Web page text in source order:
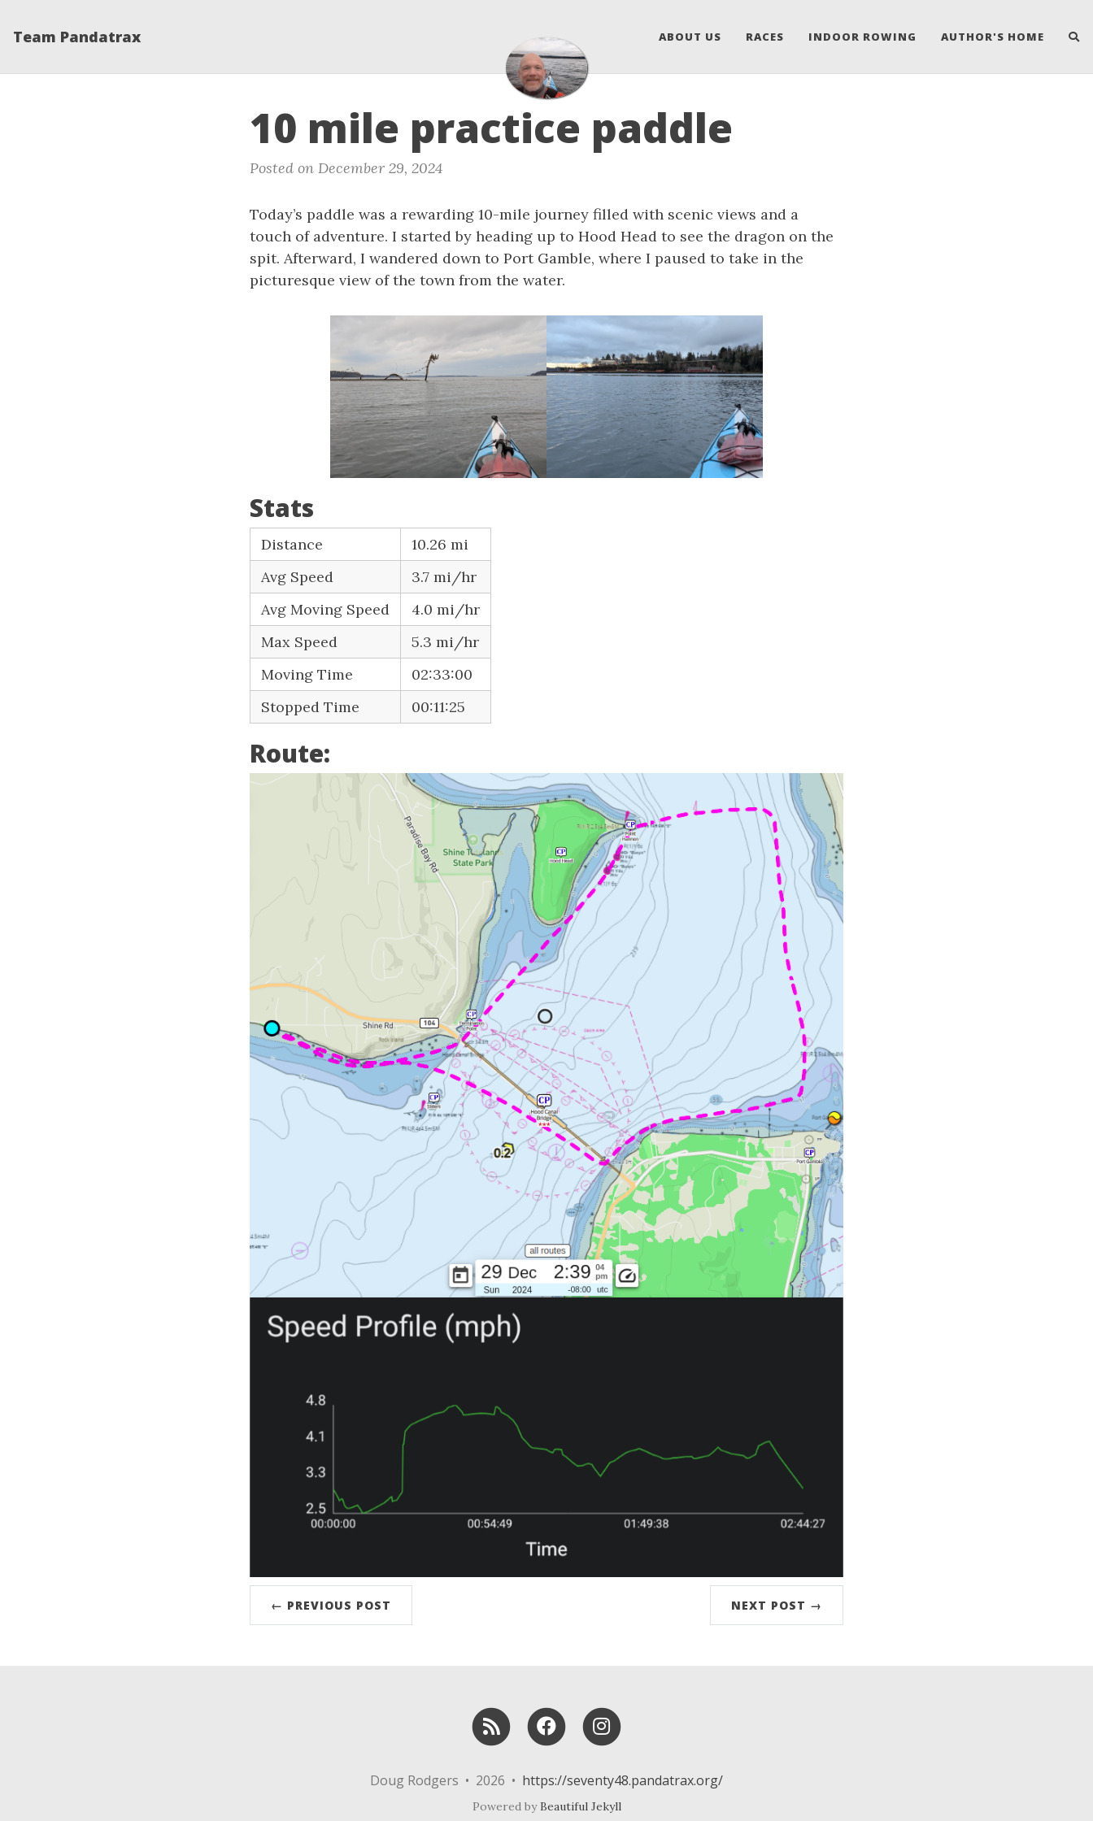
Team Pandatrax ABOUT US RACES INDOOR ROWING AUTHOR'S HOME
10 mile practice paddle
Posted on December 29, 2024
Today’s paddle was a rewarding 10-mile journey filled with scenic views and a
touch of adventure. I started by heading up to Hood Head to see the dragon on the
spit. Afterward, I wandered down to Port Gamble, where I paused to take in the
picturesque view of the town from the water.
Stats
Distance
10.26 mi
Avg Speed
3.7 mi/hr
Avg Moving Speed
4.0 mi/hr
Max Speed
5.3 mi/hr
Moving Time
02:33:00
Stopped Time
00:11:25
Route:
← PREVIOUS POST NEXT POST →
RSS Facebook
Doug Rodgers • 2026 • https://seventy48.pandatrax.org/
Powered byBeautiful Jekyll